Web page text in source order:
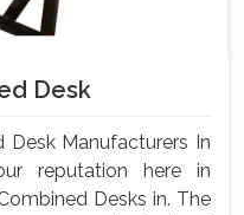
Desk
Desk Manufacturers In
reputation here in
Desks in. The